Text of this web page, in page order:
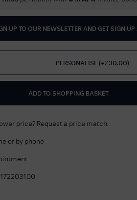
Authorised Dealer
Contact Us
UP TO OUR NEWSLETTER AND GET SIGN UP
PERSONALISE(+£30.00)
ADD TO SHOPPING BASKET
price? Request a price match.
or by phone